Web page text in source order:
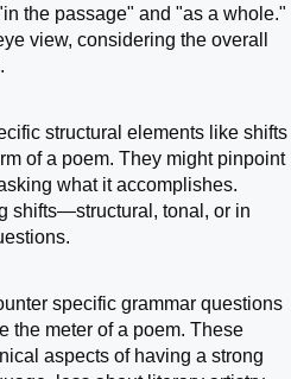
the passage" and "as a whole."
view, considering the overall
structural elements like shifts
of a poem. They might pinpoint
what it accomplishes.
shifts—structural, tonal, or in
specific grammar questions
the meter of a poem. These
aspects of having a strong